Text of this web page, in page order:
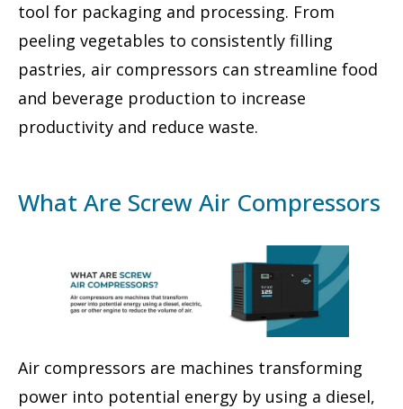
tool for packaging and processing. From
peeling vegetables to consistently filling
pastries, air compressors can streamline food
and beverage production to increase
productivity and reduce waste.
What Are Screw Air Compressors
Air compressors are machines transforming
power into potential energy by using a diesel,